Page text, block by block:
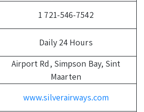
1 721-546-7542
Daily 24 Hours
Airport Rd, Simpson Bay, Sint
Maarten
www.silverairways.com